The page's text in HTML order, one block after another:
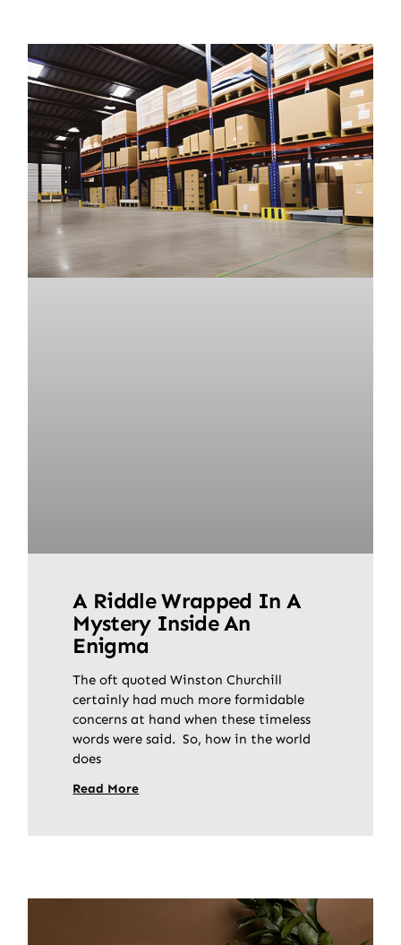
A Riddle Wrapped In A
Mystery Inside An
Enigma
The oft quoted Winston Churchill
certainly had much more formidable
concerns at hand when these timeless
words were said. So, how in the world
does
Read More